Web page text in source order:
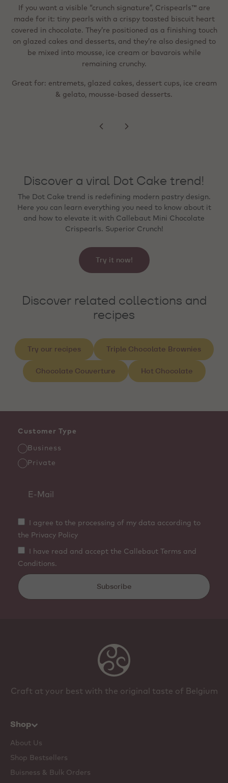
If you want a visible “crunch signature”, Crispearls™ are
made for it: tiny pearls with a crispy toasted biscuit heart
covered in chocolate. They’re positioned as a finishing touch
on glazed cakes and desserts, and they’re also designed to
be mixed into mousse, ice cream or bavarois while
remaining crunchy.
Great for: entremets, glazed cakes, dessert cups, ice cream
& gelato, mousse‑based desserts.
in dark/milk/white chocolate around a tiny toasted biscuit.
They’re described as easy to top off (sprinkler format) and
suitable for shakes, pastries, cream‑topped drinks and
desserts; like the standard version, they can be mixed into
mousse, ice cream or bavarois and stay deliciously crunchy.
toppings; even distribution across a surface (e.g., rim,
peaks, swirls).
When the goal is a “wow” visual cue - festive,
Instagram‑ready, or premium - metallic flakes are designed
for precise detailing. They’re ready to use, heat‑stable, and
can be frozen on the finished product, and with no colour
migration to creams or sponges.
Great for: tartlets, plated desserts, bonbon finishing,
seasonal specials, and premium counter presentation.
Discover a viral Dot Cake trend!
The Dot Cake trend is redefining modern pastry design.
Here you can learn everything you need to know about it
and how to elevate it with Callebaut Mini Chocolate
Crispearls. Superior Crunch!
Try it now!
Discover related collections and
recipes
Try our recipes Triple Chocolate Brownies
Chocolate Couverture Hot Chocolate
Customer Type
Business
Private
I agree to the processing of my data according to
the Privacy Policy
I have read and accept the Callebaut Terms and
Conditions.
Subscribe
Craft at your best with the original taste of Belgium
Shop
About Us
Shop Bestsellers
Buisness & Bulk Orders